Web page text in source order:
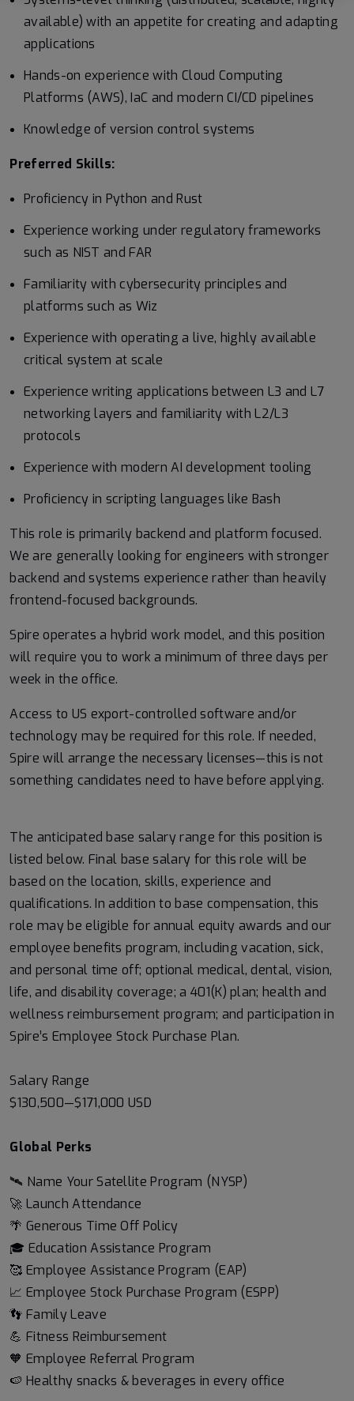
available) with an appetite for creating and adapting
applications
Hands-on experience with Cloud Computing
Platforms (AWS), IaC and modern CI/CD pipelines
Knowledge of version control systems
Preferred Skills:
Proficiency in Python and Rust
Experience working under regulatory frameworks
such as NIST and FAR
Familiarity with cybersecurity principles and
platforms such as Wiz
Experience with operating a live, highly available
critical system at scale
Experience writing applications between L3 and L7
networking layers and familiarity with L2/L3
protocols
Experience with modern AI development tooling
Proficiency in scripting languages like Bash
This role is primarily backend and platform focused.
We are generally looking for engineers with stronger
backend and systems experience rather than heavily
frontend-focused backgrounds.
Spire operates a hybrid work model, and this position
will require you to work a minimum of three days per
week in the office.
Access to US export-controlled software and/or
technology may berequired for this role. If needed,
Spire will arrange the necessary licenses—this is not
something candidates need to have before applying.
The anticipated base salary range for this position is
listed below. Final base salary for this role will be
based on the location, skills, experience and
qualifications. In addition to base compensation, this
role may be eligible for annual equity awards and our
employee benefits program, including vacation, sick,
and personal time off; optional medical, dental, vision,
life, and disability coverage; a 401(K) plan; health and
wellness reimbursement program; and participation in
Spire’s Employee Stock Purchase Plan.
Salary Range
$130,500—$171,000 USD
Global Perks
🛰️ Name Your Satellite Program (NYSP)
🚀 Launch Attendance
🌴 Generous Time Off Policy
🎓 Education Assistance Program
🥰 Employee Assistance Program (EAP)
📈 Employee Stock Purchase Program (ESPP)
👣 Family Leave
💪 Fitness Reimbursement
🧡 Employee Referral Program
🍉 Healthy snacks & beverages in every office